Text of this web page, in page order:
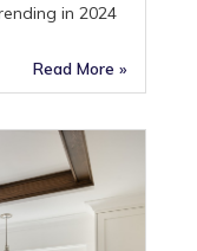
in 2024
Read More »